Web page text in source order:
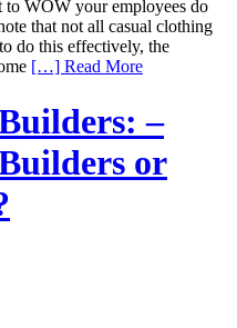
to WOW your employees do
that not all casual clothing
do this effectively, the
[…] Read More
–
or